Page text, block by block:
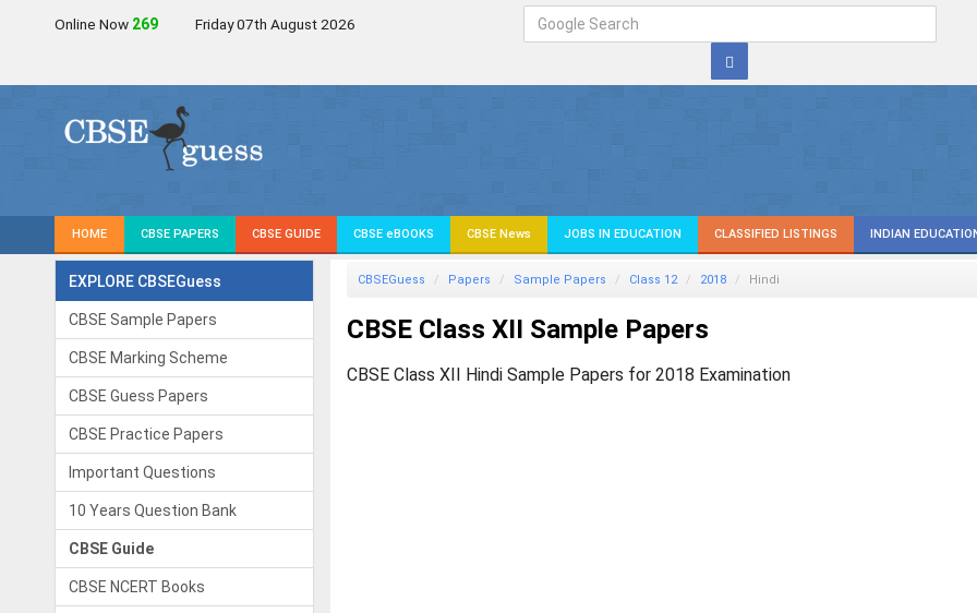
Online Now 268 Friday 07th August 2026
HOME CBSE PAPERS CBSE GUIDE CBSE eBOOKS CBSE News JOBS IN EDUCATION CLASSIFIED LISTINGS INDIAN
EXPLORE CBSEGuess
CBSE Sample Papers
CBSE Marking Scheme
CBSE Guess Papers
CBSE Practice Papers
Important Questions
10 Years Question Bank
CBSE Guide
CBSE NCERT Books
CBSEGuess Papers Sample Papers Class 12 2018 Hindi
CBSE Class XII Sample Papers
CBSE Class XII Hindi Sample Papers for 2018 Examination